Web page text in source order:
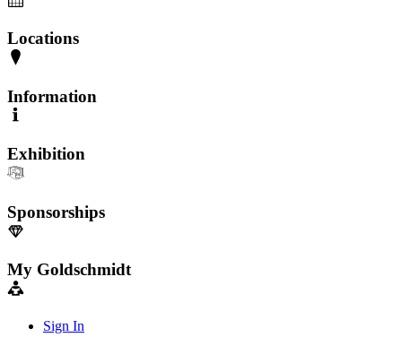
Locations
Information
Exhibition
Sponsorships
My Goldschmidt
Sign In